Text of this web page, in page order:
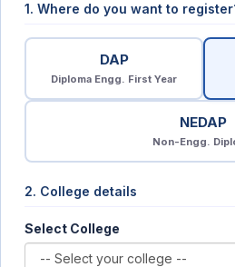
1. Where do you want to
DAP
Diploma Engg. First Year
NEDAP
Non-Engg.
2. College details
Select College